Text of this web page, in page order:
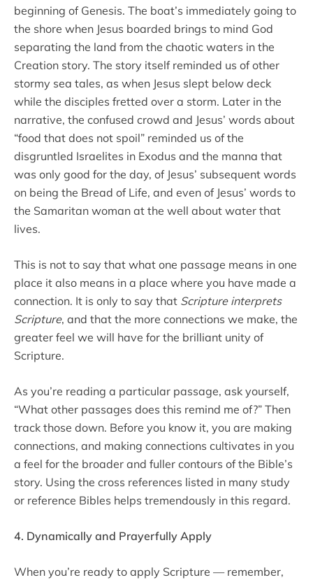
beginning of Genesis. The boat’s immediately going to
the shore when Jesus boarded brings to mind God
separating the land from the chaotic waters in the
Creation story. The story itself reminded us of other
stormy sea tales, as when Jesus slept below deck
while the disciples fretted over a storm. Later in the
narrative, the confused crowd and Jesus’ words about
“food that does not spoil” reminded us of the
disgruntled Israelites in Exodus and the manna that
was only good for the day, of Jesus’ subsequent words
on being the Bread of Life, and even of Jesus’ words to
the Samaritan woman at the well about water that
lives.
This is not to say that what one passage means in one
place it also means in a place where you have made a
connection. It is only to say that Scripture interprets
Scripture, and that the more connections we make, the
greater feel we will have for the brilliant unity of
Scripture.
As you’re reading a particular passage, ask yourself,
“What other passages does this remind me of?” Then
track those down. Before you know it, you are making
connections, and making connections cultivates in you
a feel for the broader and fuller contours of the Bible’s
story. Using the cross references listed in many study
or reference Bibles helps tremendously in this regard.
4. Dynamically and Prayerfully Apply
When you’re ready to apply Scripture — remember,